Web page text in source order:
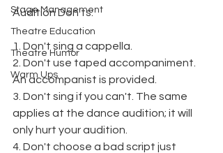
Stage Management
Theatre Education
Theatre Humor
Warm Ups
Audition Don'ts:
1. Don't sing a cappella.
2. Don't use taped accompaniment.
An accompanist is provided.
3. Don't sing if you can't. The same
applies at the dance audition; it will
only hurt your audition.
4. Don't choose a bad script just